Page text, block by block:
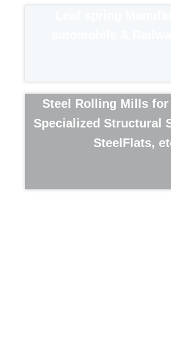
Steel Rolling Mills for
Specialized Structural
SteelFlats,